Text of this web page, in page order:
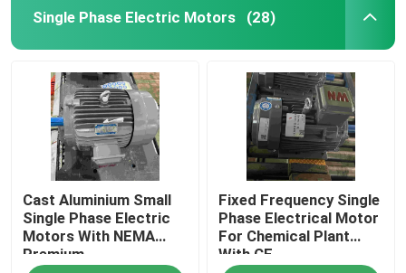
Single Phase Electric Motors (28)
Cast Aluminium Small
Single Phase Electric
Motors With NEMA
Premium
Fixed Frequency Single
Phase Electrical Motor
For Chemical Plant
With CE